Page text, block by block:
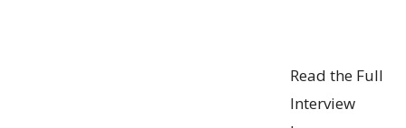
Read the Full
Interview